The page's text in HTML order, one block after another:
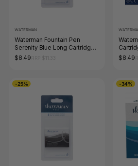
WATERMAN
Waterman Fountain Pen
Serenity Blue Long Cartridges
8 Pack in Blister Pack
$8.49
Pack in
$8.49
-25% -34%